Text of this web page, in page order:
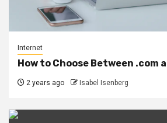
Internet
How to Choose Between .com
2 years ago Isabel Isenberg